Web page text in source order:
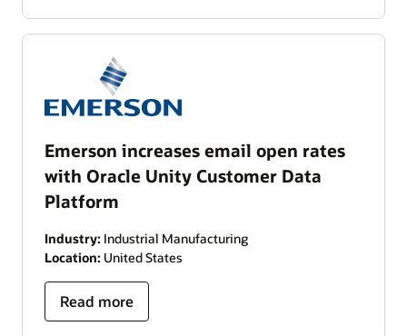
Emerson increases email open rates
with Oracle Unity Customer Data
Platform
Industry: Industrial Manufacturing
Location: United States
Read more